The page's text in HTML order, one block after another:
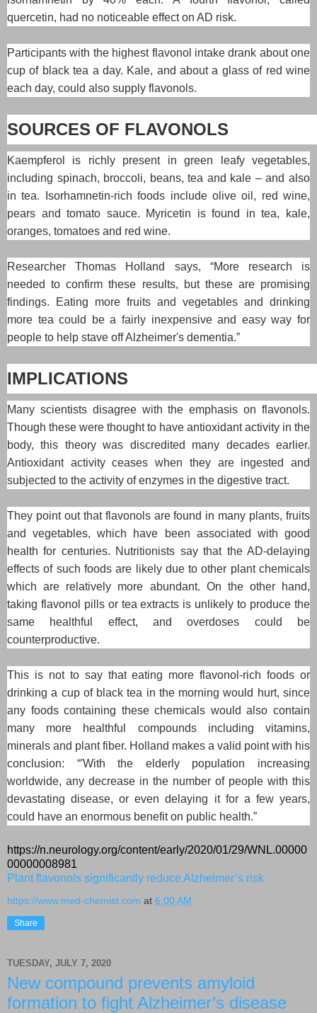
quercetin, had no noticeable effect on AD risk.
Participants with the highest flavonol intake drank about one
cup of black tea a day. Kale, and about a glass of red wine
each day, could also supply flavonols.
SOURCES OF FLAVONOLS
Kaempferol is richly present in green leafy vegetables,
including spinach, broccoli, beans, tea and kale – and also
in tea. Isorhamnetin-rich foods include olive oil, red wine,
pears and tomato sauce. Myricetin is found in tea, kale,
oranges, tomatoes and red wine.
Researcher Thomas Holland says, “More research is
needed to confirm these results, but these are promising
findings. Eating more fruits and vegetables and drinking
more tea could be a fairly inexpensive and easy way for
people to help stave off Alzheimer's dementia.”
IMPLICATIONS
Many scientists disagree with the emphasis on flavonols.
Though these were thought to have antioxidant activity in the
body, this theory was discredited many decades earlier.
Antioxidant activity ceases when they are ingested and
subjected to the activity of enzymes in the digestive tract.
They point out that flavonols are found in many plants, fruits
and vegetables, which have been associated with good
health for centuries. Nutritionists say that the AD-delaying
effects of such foods are likely due to other plant chemicals
which are relatively more abundant. On the other hand,
taking flavonol pills or tea extracts is unlikely to produce the
same healthful effect, and overdoses could be
counterproductive.
This is not to say that eating more flavonol-rich foods or
drinking a cup of black tea in the morning would hurt, since
any foods containing these chemicals would also contain
many more healthful compounds including vitamins,
minerals and plant fiber. Holland makes a valid point with his
conclusion: “'With the elderly population increasing
worldwide, any decrease in the number of people with this
devastating disease, or even delaying it for a few years,
could have an enormous benefit on public health.”
https://n.neurology.org/content/early/2020/01/29/WNL.00000
00000008981
Plant flavonols significantly reduce Alzheimer’s risk
https://www.med-chemist.com at 6:00 AM
Share
TUESDAY, JULY 7, 2020
New compound prevents amyloid
formation to fight Alzheimer’s disease